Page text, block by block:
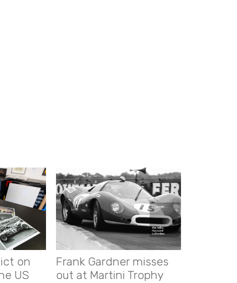
on
US
Frank Gardner misses
out at Martini Trophy